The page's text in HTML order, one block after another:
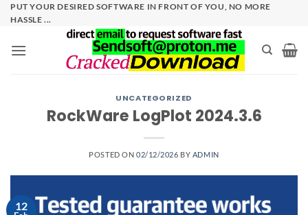
SkipPUT YOUR DESIRED SOFTWARE IN FRONT OF YOU, NO MORE
HASSLE ...
UNCATEGORIZED
RockWare LogPlot 2024.3.6
POSTED ON 02/12/2026 BY ADMIN
12